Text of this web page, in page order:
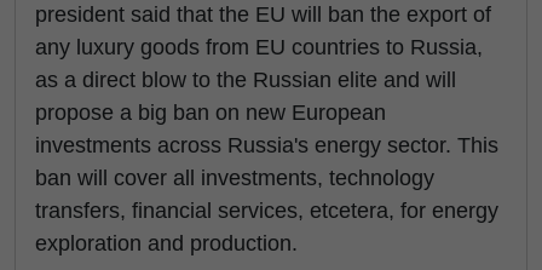
president said that the EU will ban the export of
any luxury goods from EU countries to Russia,
as a direct blow to the Russian elite and will
propose a big ban on new European
investments across Russia's energy sector. This
ban will cover all investments, technology
transfers, financial services, etcetera, for energy
exploration and production.